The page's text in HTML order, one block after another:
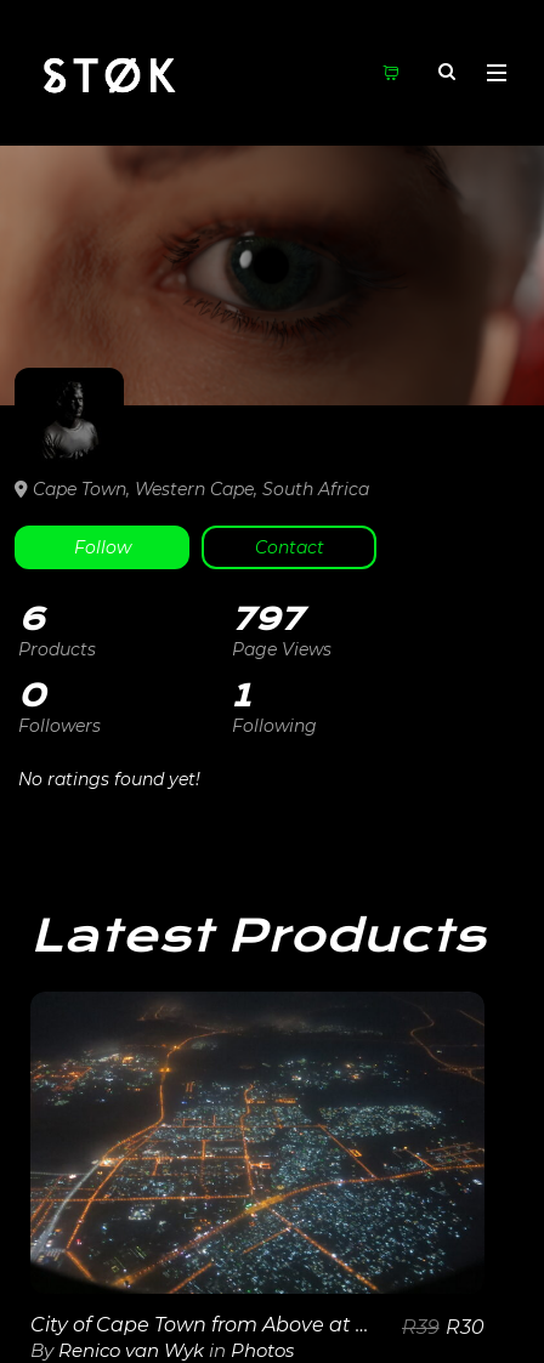
Cape Town, Western Cape, South Africa
Follow Contact
6
Products
797
Page Views
0
Followers
1
Following
No ratings found yet!
Latest Products
View Details
City of Cape Town from Above at Night
By Renico van Wyk in Photos
R39 R30